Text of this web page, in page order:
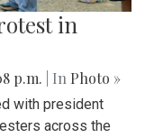
in
p.m. | In Photo »
with president
across the